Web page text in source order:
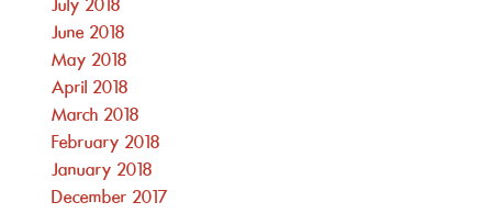
July 2018
June 2018
May 2018
April 2018
March 2018
February 2018
January 2018
December 2017